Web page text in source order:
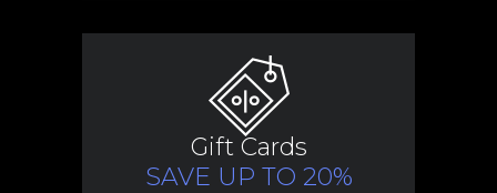
Gift Cards
SAVE UP TO 20%